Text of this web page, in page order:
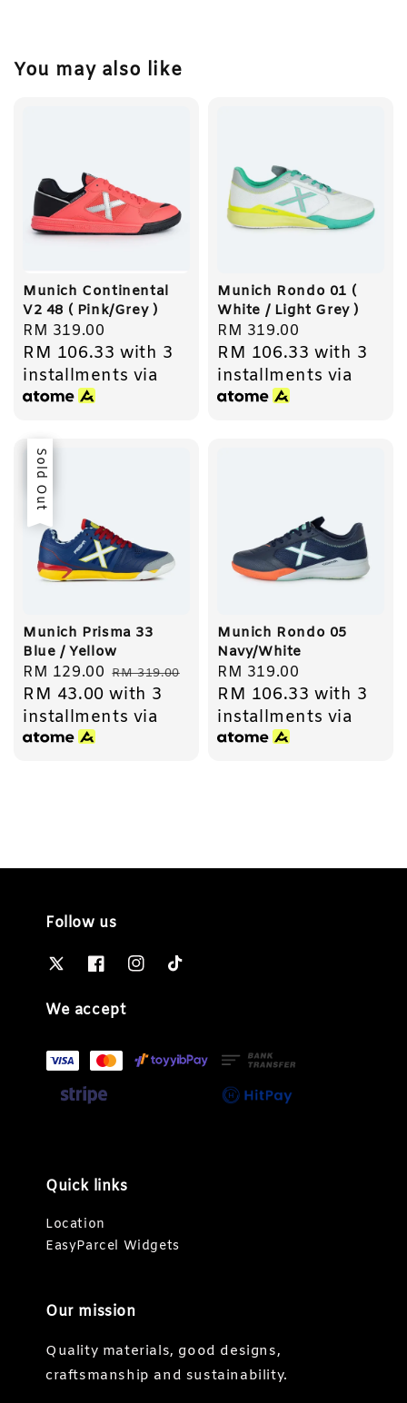
You may also like
Munich Continental
V2 48 ( Pink/Grey )
Regular
price
RM 319.00
RM 106.33 with 3
installments via
Munich Rondo 01 (
White / Light Grey )
Regular
price
RM 319.00
RM 106.33 with 3
installments via
Sale
Sold Out
Munich Prisma 33
Blue / Yellow
Sale
price
RM 129.00 Regular
price
RM 319.00
RM 43.00 with 3
installments via
Munich Rondo 05
Navy/White
Regular
price
RM 319.00
RM 106.33 with 3
installments via
Follow us
We accept
Quick links
Location
EasyParcel Widgets
Our mission
Quality materials, good designs,
craftsmanship and sustainability.